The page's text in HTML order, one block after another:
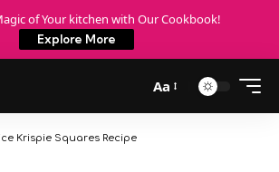
of Your kitchen with Our Cookbook!
Explore More
Aa
Krispie Squares Recipe